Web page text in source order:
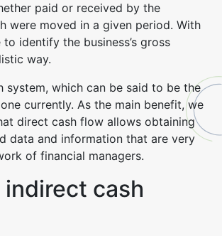
paid or received by the
were moved in a given period. With
identify the business’s gross
way.
system, which can be said to be the
currently. As the main benefit, we
direct cash flow allows obtaining
data and information that are very
of financial managers.
indirect cash